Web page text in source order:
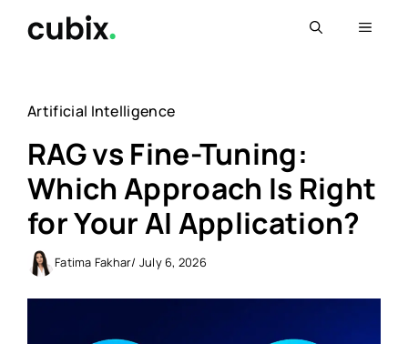
Menu
Artificial Intelligence
RAG vs Fine-Tuning:
Which Approach Is Right
for Your AI Application?
Fatima Fakhar/ July 6, 2026